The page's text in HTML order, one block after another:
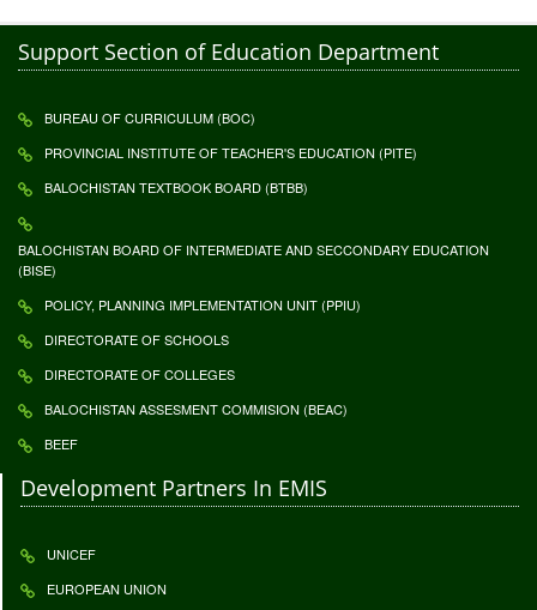
Support Section of Education Department
BUREAU OF CURRICULUM (BOC)
PROVINCIAL INSTITUTE OF TEACHER'S EDUCATION (PITE)
BALOCHISTAN TEXTBOOK BOARD (BTBB)
BALOCHISTAN BOARD OF INTERMEDIATE AND SECCONDARY EDUCATION
(BISE)
POLICY, PLANNING IMPLEMENTATION UNIT (PPIU)
DIRECTORATE OF SCHOOLS
DIRECTORATE OF COLLEGES
BALOCHISTAN ASSESMENT COMMISION (BEAC)
BEEF
Development Partners In EMIS
UNICEF
EUROPEAN UNION